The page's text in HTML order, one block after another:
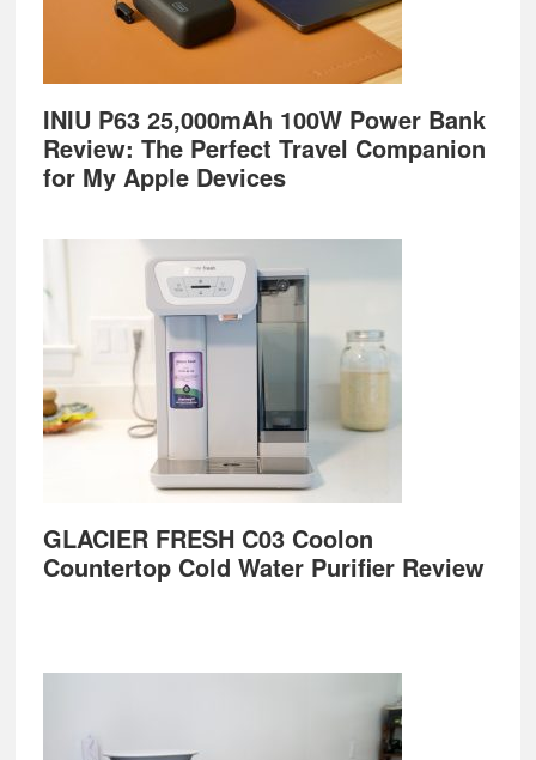
INIU P63 25,000mAh 100W Power Bank
Review: The Perfect Travel Companion
for My Apple Devices
GLACIER FRESH C03 Coolon
Countertop Cold Water Purifier Review